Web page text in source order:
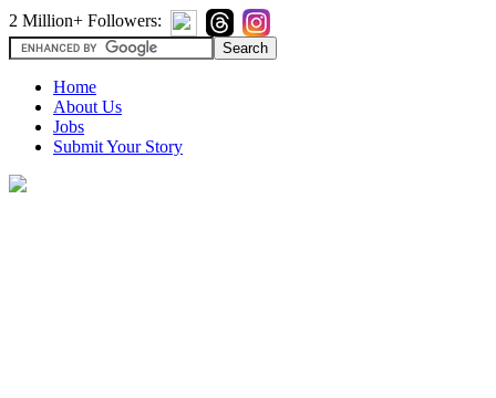
2 Million+ Followers:
Home
About Us
Jobs
Submit Your Story